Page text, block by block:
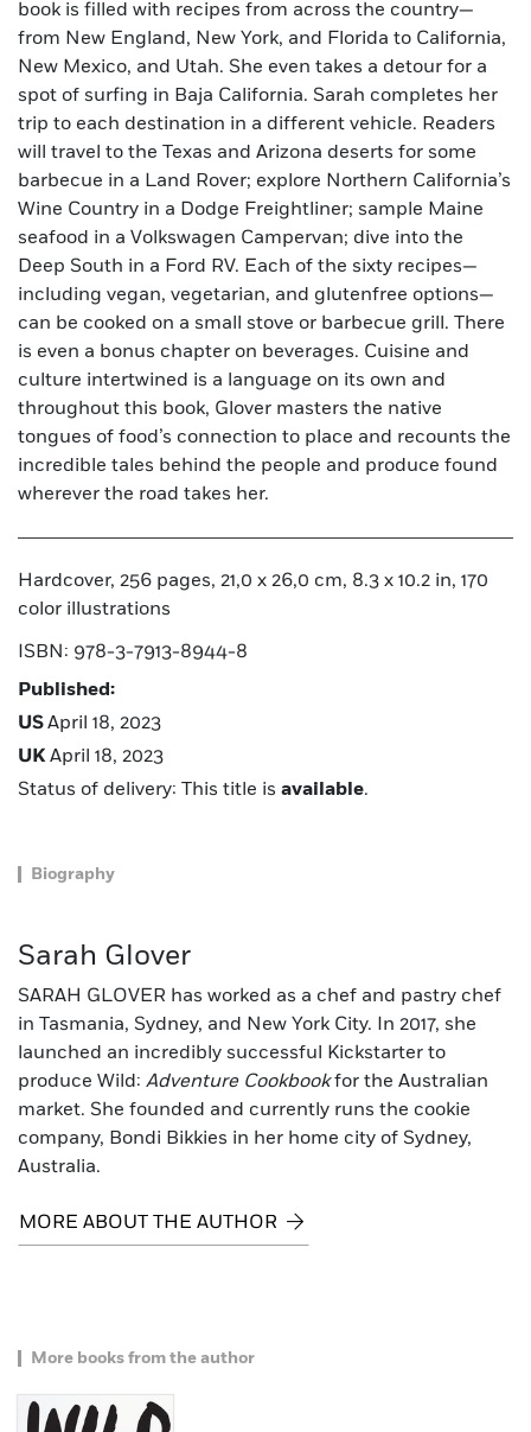
book is filled with recipes from across the country—
from New England, New York, and Florida to California,
New Mexico, and Utah. She even takes a detour for a
spot of surfing in Baja California. Sarah completes her
trip to each destination in a different vehicle. Readers
will travel to the Texas and Arizona deserts for some
barbecue in a Land Rover; explore Northern California’s
Wine Country in a Dodge Freightliner; sample Maine
seafood in a Volkswagen Campervan; dive into the
Deep South in a Ford RV. Each of the sixty recipes—
including vegan, vegetarian, and glutenfree options—
can be cooked on a small stove or barbecue grill. There
is even a bonus chapter on beverages. Cuisine and
culture intertwined is a language on its own and
throughout this book, Glover masters the native
tongues of food’s connection to place and recounts the
incredible tales behind the people and produce found
wherever the road takes her.
Hardcover, 256 pages, 21,0 x 26,0 cm, 8.3 x 10.2 in, 170
color illustrations
ISBN: 978-3-7913-8944-8
Published:
USApril 18, 2023
UK April 18, 2023
Status of delivery: This title is available.
Biography
Sarah Glover
SARAH GLOVER has worked as a chef and pastry chef
in Tasmania, Sydney, and New York City. In 2017, she
launched an incredibly successful Kickstarter to
produce Wild: Adventure Cookbookfor the Australian
market. She founded and currently runs the cookie
company, Bondi Bikkies in her home city of Sydney,
Australia.
MORE ABOUT THE AUTHOR
More books from the author